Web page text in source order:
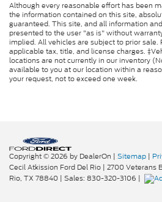
Although every reasonable effort has been
the information contained on this site,
guaranteed. This site, and all information
presented to the user "as is" without
implied. All vehicles are subject to prior sale.
applicable tax, title, and license charges.
locations are not currently in our inventory
available to you at our location within a
your request, not to exceed one week.
Copyright © 2026 by DealerOn | Sitemap |
Cecil Atkission Ford Del Rio | 2700 Veterans
Rio, TX 78840 | Sales: 830-320-3106 |